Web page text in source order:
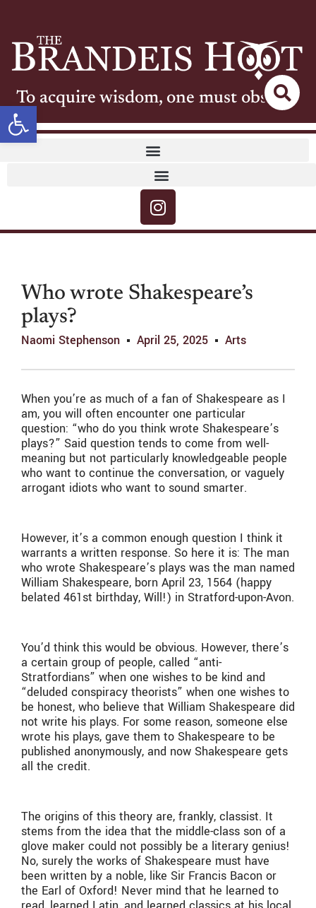
Open toolbar
To acquire wisdom, one must observe
Who wrote Shakespeare’s
plays?
Naomi Stephenson April 25, 2025 Arts
When you’re as much of a fan of Shakespeare as I
am, you will often encounter one particular
question: “who do you think wrote Shakespeare’s
plays?” Said question tends to come from well-
meaning but not particularly knowledgeable people
who want to continue the conversation, or vaguely
arrogant idiots who want to sound smarter.
However, it’s a common enough question I think it
warrants a written response. So here it is: The man
who wrote Shakespeare’s plays was the man named
William Shakespeare, born April 23, 1564 (happy
belated 461st birthday, Will!) in Stratford-upon-Avon.
You’d think this would be obvious. However, there’s
a certain group of people, called “anti-
Stratfordians” when one wishes to be kind and
“deluded conspiracy theorists” when one wishes to
be honest, who believe that William Shakespeare did
not write his plays. For some reason, someone else
wrote his plays, gave them to Shakespeare to be
published anonymously, and now Shakespeare gets
all the credit.
The origins of this theory are, frankly, classist. It
stems from the idea that the middle-class son of a
glove maker could not possibly be a literary genius!
No, surely the works of Shakespeare must have
been written by a noble, like Sir Francis Bacon or
the Earl of Oxford! Never mind that he learned to